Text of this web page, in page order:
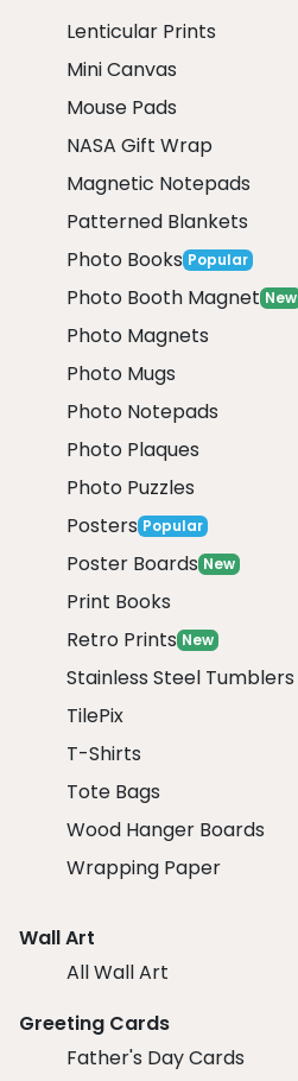
Lenticular Prints
Mini Canvas
Mouse Pads
NASA Gift Wrap
Magnetic Notepads
Patterned Blankets
Photo Books Popular
Photo Booth Magnet New
Photo Magnets
Photo Mugs
Photo Notepads
Photo Plaques
Photo Puzzles
Posters Popular
Poster Boards New
Print Books
Retro Prints New
Stainless Steel Tumblers
TilePix
T-Shirts
Tote Bags
Wood Hanger Boards
Wrapping Paper
Wall Art
All Wall Art
Greeting Cards
Father's Day Cards